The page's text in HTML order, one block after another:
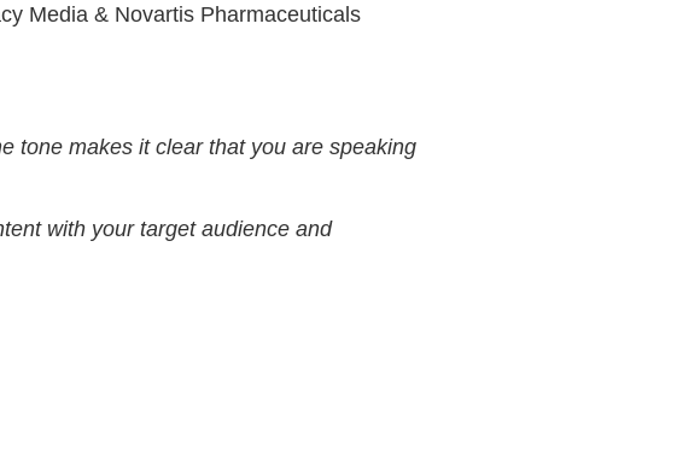
Media & Novartis Pharmaceuticals
tone makes it clear that you are speaking
with your target audience and